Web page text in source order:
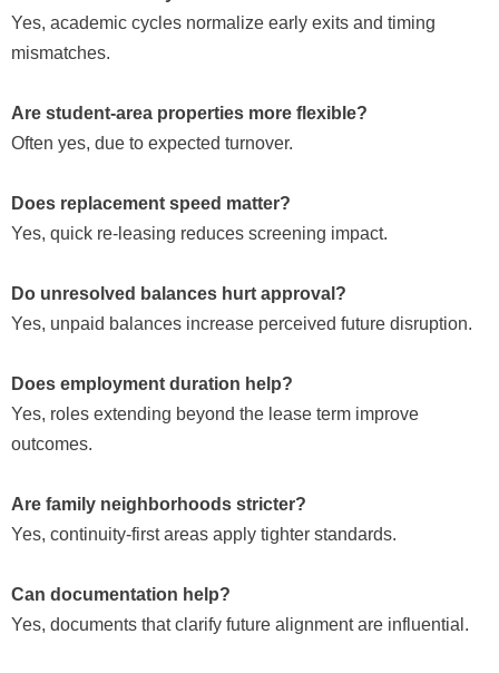
Yes, academic cycles normalize early exits and timing
mismatches.
Are student-area properties more flexible?
Often yes, due to expected turnover.
Does replacement speed matter?
Yes, quick re-leasing reduces screening impact.
Do unresolved balances hurt approval?
Yes, unpaid balances increase perceived future disruption.
Does employment duration help?
Yes, roles extending beyond the lease term improve
outcomes.
Are family neighborhoods stricter?
Yes, continuity-first areas apply tighter standards.
Can documentation help?
Yes, documents that clarify future alignment are influential.